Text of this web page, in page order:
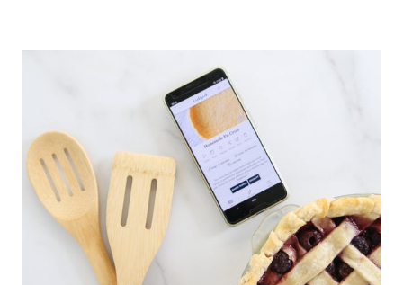
WAY
TO
MEAL
PLAN
USING
GOOGLE
CALENDAR